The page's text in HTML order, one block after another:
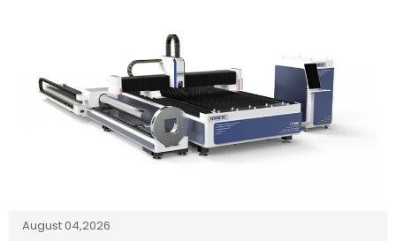
August 04,2026